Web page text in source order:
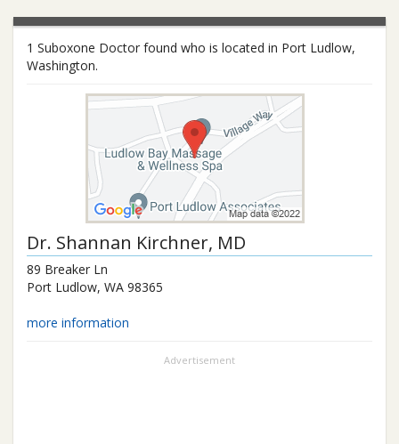
1 Suboxone Doctor found who is located in Port Ludlow,
Washington.
Dr. Shannan Kirchner, MD
89 Breaker Ln
Port Ludlow, WA 98365
more information
Advertisement